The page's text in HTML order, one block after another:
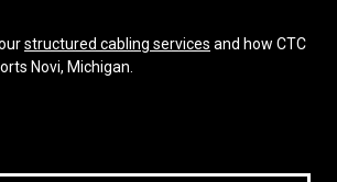
structured cabling services and how CTC
Novi, Michigan.